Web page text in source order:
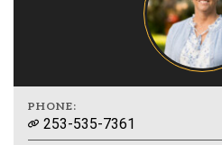
PHONE:
253-535-7361